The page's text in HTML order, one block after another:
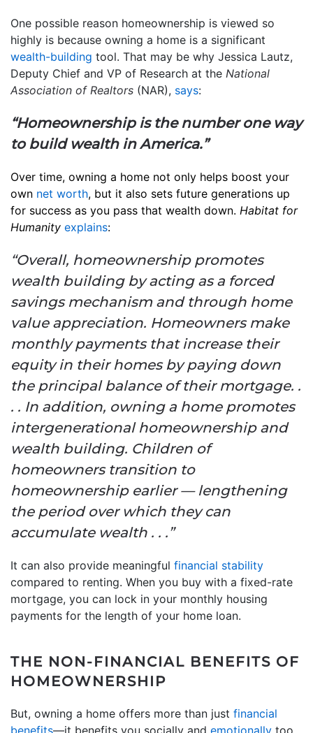
One possible reason homeownership is viewed so
highly is because owning a home is a significant
wealth-building tool. That may be why Jessica Lautz,
Deputy Chief and VP of Research at the National
Association of Realtors (NAR), says:
“Homeownership is the number one way
to build wealth in America.”
Over time, owning a home not only helps boost your
own net worth, but it also sets future generations up
for success as you pass that wealth down. Habitat for
Humanity explains:
“Overall, homeownership promotes
wealth building by acting as a forced
savings mechanism and through home
value appreciation. Homeowners make
monthly payments that increase their
equity in their homes by paying down
the principal balance of their mortgage. .
. . In addition, owning a home promotes
intergenerational homeownership and
wealth building. Children of
homeowners transition to
homeownership earlier — lengthening
the period over which they can
accumulate wealth . . .”
It can also provide meaningful financial stability
compared to renting. When you buy with a fixed-rate
mortgage, you can lock in your monthly housing
payments for the length of your home loan.
THE NON-FINANCIAL BENEFITS OF
HOMEOWNERSHIP
But, owning a home offers more than just financial
benefits—it benefits you socially and emotionally too.